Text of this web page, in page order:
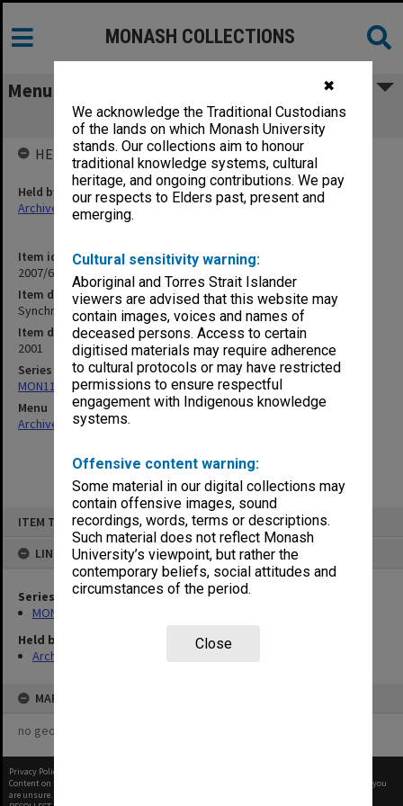
✖
We acknowledge the Traditional Custodians
of the lands on which Monash University
stands. Our collections aim to honour
traditional knowledge systems, cultural
heritage, and ongoing contributions. We pay
our respects to Elders past, present and
emerging.
Cultural sensitivity warning:
Aboriginal and Torres Strait Islander
viewers are advised that this website may
contain images, voices and names of
deceased persons. Access to certain
digitised materials may require adherence
to cultural protocols or may have restricted
permissions to ensure respectful
engagement with Indigenous knowledge
systems.
Offensive content warning:
Some material in our digital collections may
contain offensive images, sound
recordings, words, terms or descriptions.
Such material does not reflect Monash
University’s viewpoint, but rather the
contemporary beliefs, social attitudes and
circumstances of the period.
Close
ITEM TYPE: ITEM
LINKED TO
Series
MON1182: Publications and ephemera
Held by
Archives
MAP
no geotags or polygons yet
MONASH COLLECTIONS
Menu
Synchrotron pamphlets
Item identifier
2007/66 Item 305
Item description
Synchrotron pamphlets
Item date
2001
Series
MON1182: Publications and ephemera
Menu
Archives Collections|
HELD BY
Held by
Archives
Privacy Policy
Content on this site may be subject to Copyright, please
before any reuse if you
are unsure.